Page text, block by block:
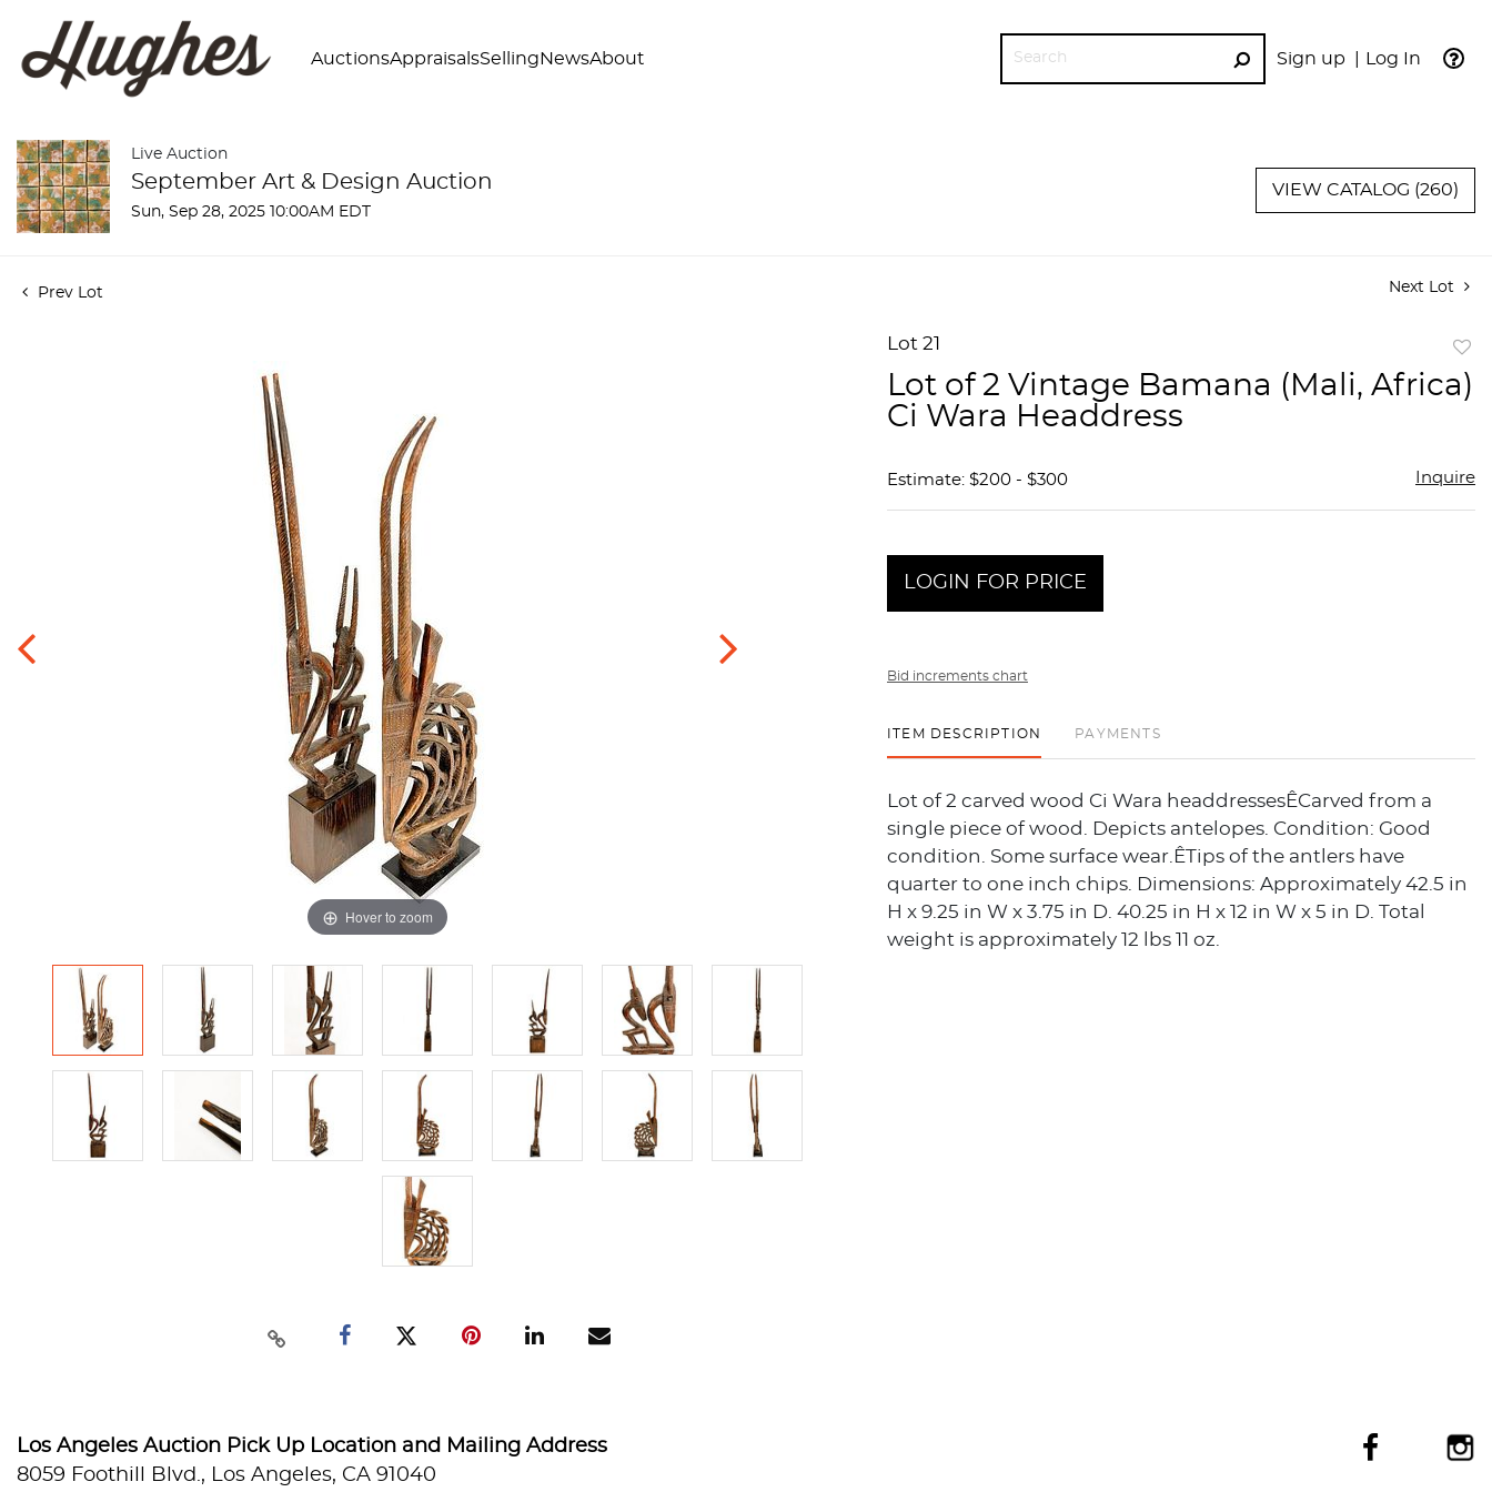
Sign up Log In
AuctionsAppraisalsSelling NewsAbout
GO
Live Auction
September Art & Design Auction
Sun, Sep 28, 2025 10:00AM EDT
VIEW CATALOG (260)
Prev Lot Next Lot
Hover to zoom
Lot 21
to
Lot of 2 Vintage Bamana (Mali, Africa)
Ci Wara Headdress
Estimate: $200 - $300 Inquire
LOGIN FOR PRICE
Bid increments chart
ITEM DESCRIPTION PAYMENTS
Lot of 2 carved wood Ci Wara headdressesÊCarved from a
single piece of wood. Depicts antelopes. Condition: Good
condition. Some surface wear.ÊTips of the antlers have
quarter to one inch chips. Dimensions: Approximately 42.5 in
H x 9.25 in W x 3.75 in D. 40.25 in H x 12 in W x 5 in D. Total
weight is approximately 12 lbs 11 oz.
Los Angeles Auction Pick Up Location and Mailing Address
8059 Foothill Blvd., Los Angeles, CA 91040